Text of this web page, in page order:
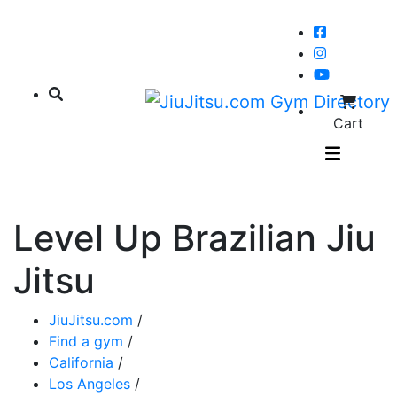
Cart
Level Up Brazilian Jiu
Jitsu
JiuJitsu.com /
Find a gym /
California /
Los Angeles /